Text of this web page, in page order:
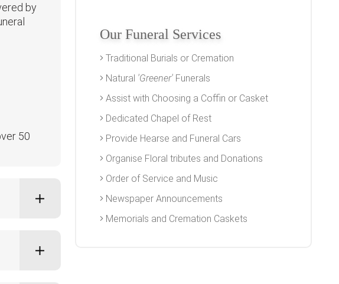
by
50
Our Funeral Services
Traditional Burials or Cremation
Natural 'Greener'Funerals
Assist with Choosing a Coffin or Casket
Dedicated Chapel of Rest
Provide Hearse and Funeral Cars
Organise Floral tributes and Donations
Order of Service and Music
Newspaper Announcements
Memorials and Cremation Caskets